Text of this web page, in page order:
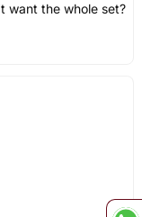
want the whole set?